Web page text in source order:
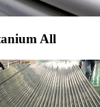
All